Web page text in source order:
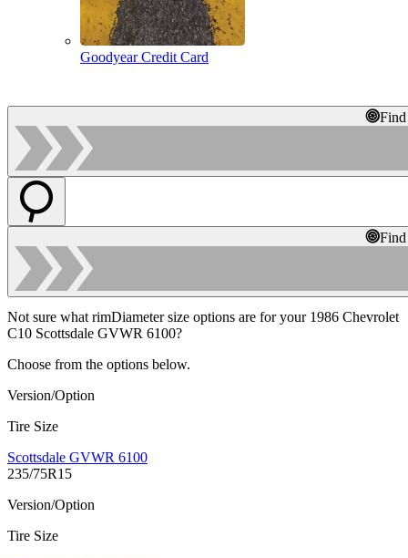
Goodyear Credit Card
Not sure what rimDiameter size options are for your 1986 Chevrolet
C10 Scottsdale GVWR 6100?
Choose from the options below.
Version/Option
Tire Size
Scottsdale GVWR 6100
235/75R15
Version/Option
Tire Size